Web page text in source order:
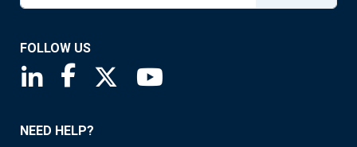
FOLLOW US
Saint Louis Fed linkedin page
Saint Louis Fed facebook page
Saint Louis Fed X page
NEED HELP?